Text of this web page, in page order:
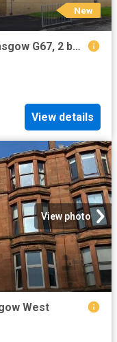
New
Braehead Road, Cumbernauld, Glasgow G67, 2 bed maisonette to rent, £700 pcm | PrimeLocation
View details
View photo
West